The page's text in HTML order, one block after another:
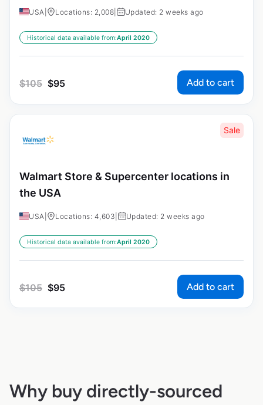
USA Locations: 2,008 Updated: 2 weeks ago
Historical data available from:April 2020
$105 $95 Add to cart
Sale
Walmart Store & Supercenter locations in
the USA
USA Locations: 4,603 Updated: 2 weeks ago
Historical data available from:April 2020
$105 $95 Add to cart
Why buy directly-sourced